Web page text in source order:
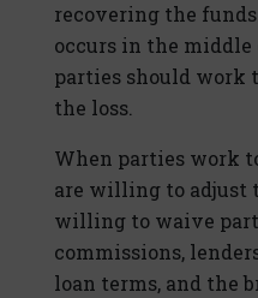
recovering the
occurs in the
parties should work
the loss.
When parties work
are willing to adjust
willing to waive
commissions,
loan terms, and the